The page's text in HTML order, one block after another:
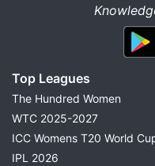
Top Leagues
The Hundred Women
WTC 2025-2027
ICC Womens T20 World
IPL 2026